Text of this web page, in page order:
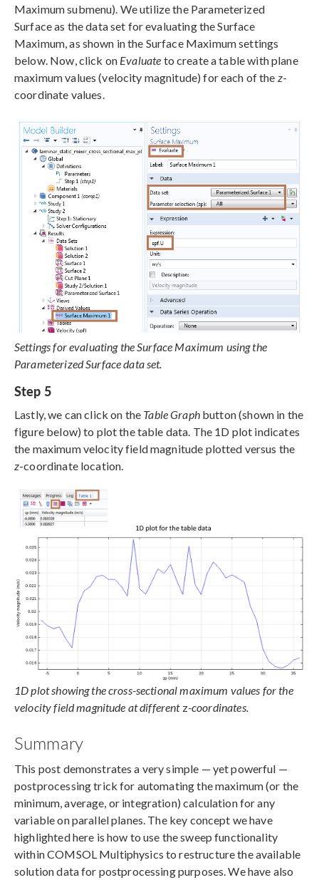
Maximum submenu). We utilize the Parameterized
Surface as the data set for evaluating the Surface
Maximum, as shown in the Surface Maximum settings
below. Now, click on Evaluate to create a table with plane
maximum values (velocity magnitude) for each of the z-
coordinate values.
Settings for evaluating the Surface Maximum using the
Parameterized Surface data set.
Step 5
Lastly, we can click on the Table Graphbutton (shown in the
figure below) to plot the table data. The 1D plot indicates
the maximum velocity field magnitude plotted versus the
z-coordinate location.
1D plot showing the cross-sectional maximum values for the
velocity field magnitude at different z-coordinates.
Summary
This post demonstrates a very simple — yet powerful —
postprocessing trick for automating the maximum (or the
minimum, average, or integration) calculation for any
variable on parallel planes. The key concept we have
highlighted here is how to use the sweep functionality
within COMSOL Multiphysics to restructure the available
solution data for postprocessing purposes. We have also